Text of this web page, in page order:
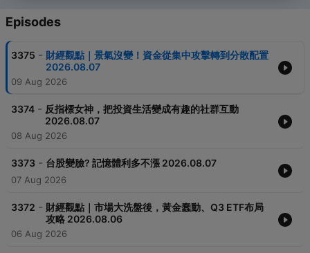
Episodes
3375 - 財經觀點｜景氣沒變！資金從集中攻擊轉到分散配置
2026.08.07
09 Aug 2026
3374 - 反指標女神，把投資生活變成有趣的社群互動
2026.08.07
08 Aug 2026
3373 - 台股變臉? 記憶體利多不漲 2026.08.07
07 Aug 2026
3372 - 財經觀點｜市場大洗盤後，黃金蠢動、Q3 ETF布局
攻略 2026.08.06
06 Aug 2026